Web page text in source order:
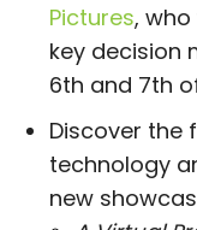
Pictures,
key decision
6th and 7th
Discover the
technology
new